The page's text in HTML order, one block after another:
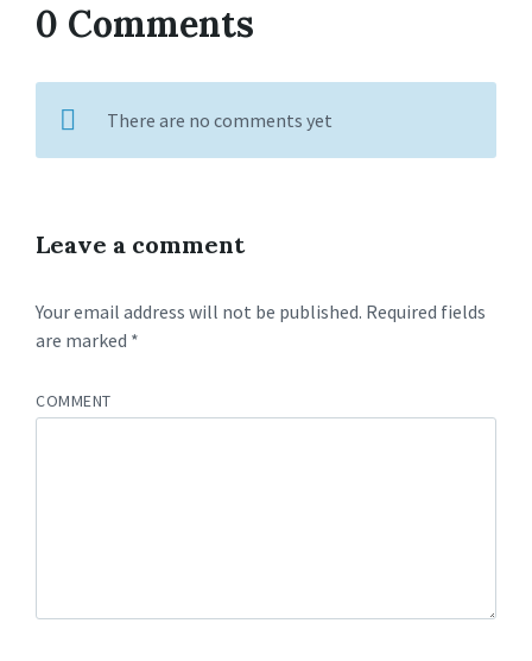
0 Comments
There are no comments yet
Leave a comment
Your email address will not be published. Required fields
are marked *
COMMENT